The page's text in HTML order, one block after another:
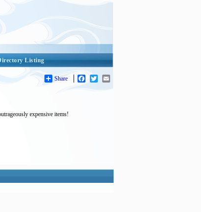
Listing
Share Facebook
Twitter
expensive items!